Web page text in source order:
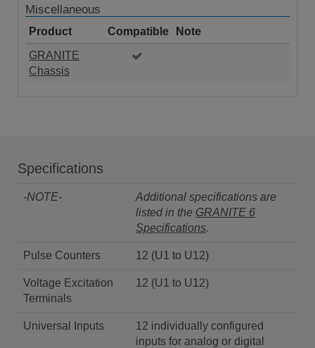
Miscellaneous
Product Compatible
Note
GRANITE
Chassis
Specifications
-NOTE-
Additional specifications are
listed in the GRANITE 6
Specifications.
Pulse Counters 12 (U1 to U12)
Voltage Excitation
Terminals
12 (U1 to U12)
Universal Inputs
12 individually configured
inputs for analog or digital